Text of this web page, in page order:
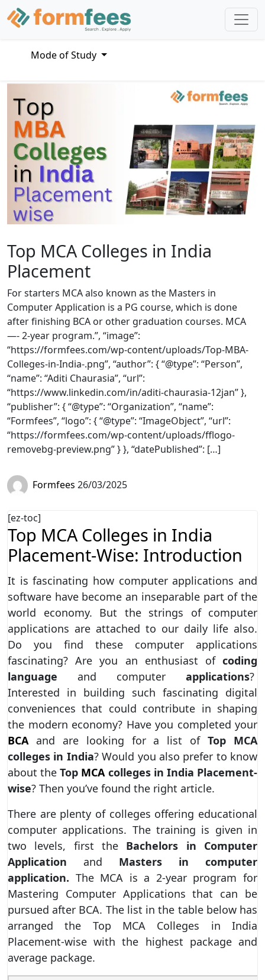
Mode of Study
Top MCA Colleges in India
Placement
For starters MCA also known as the Masters in
Computer Application is a PG course, which is done
after finishing BCA or other graduation courses. MCA
—- 2-year program.”, “image”:
“https://formfees.com/wp-content/uploads/Top-MBA-
Colleges-in-India-.png”, “author”: { “@type”: “Person”,
“name”: “Aditi Chaurasia”, “url”:
“https://www.linkedin.com/in/aditi-chaurasia-12jan” },
“publisher”: { “@type”: “Organization”, “name”:
“Formfees”, “logo”: { “@type”: “ImageObject”, “url”:
“https://formfees.com/wp-content/uploads/fflogo-
removebg-preview.png” } }, “datePublished”: […]
Formfees 26/03/2025
[ez-toc]
Top MCA Colleges in India
Placement-Wise: Introduction
It is fascinating how computer applications and
software have become an inseparable part of the
world economy. But the strings of computer
applications are attached to our daily life also.
Do you find these computer applications
fascinating? Are you an enthusiast of coding
language and computer applications?
Interested in building such fascinating digital
conveniences that could contribute in shaping
the modern economy? Have you completed your
BCAand are looking for a list ofTop MCA
colleges in India? Would you also prefer to know
about theTop MCA colleges in India Placement-
wise? Then you’ve found the right article.
There are plenty of colleges offering educational
computer applications. The training is given in
two levels, first the Bachelors in Computer
Application and Masters in computer
application. The MCA is a 2-year program for
Mastering Computer Applications that can be
pursued after BCA. The list in the table below has
arranged the Top MCA Colleges in India
Placement-wise with the highest package and
average package.